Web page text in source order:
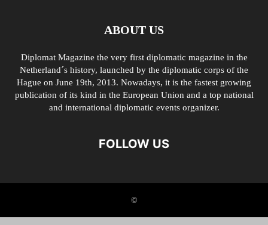
ABOUT US
Diplomat Magazine the very first diplomatic magazine in the
Netherland´s history, launched by the diplomatic corps of the
Hague on June 19th, 2013. Nowadays, it is the fastest growing
publication of its kind in the European Union and a top national
and international diplomatic events organizer.
FOLLOW US
©